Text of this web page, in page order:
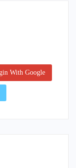
With Google